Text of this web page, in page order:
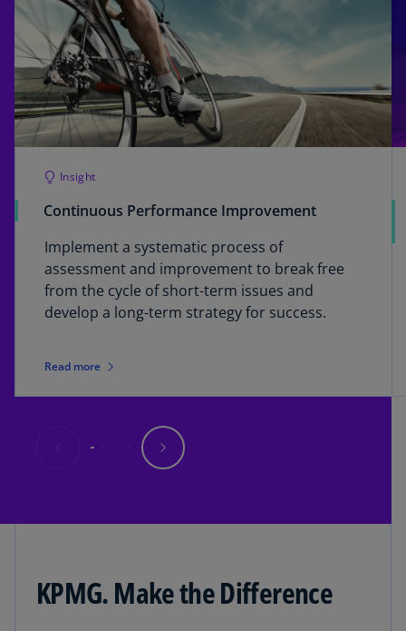
Insight
Continuous Performance Improvement
Implement a systematic process of
assessment and improvement to break free
from the cycle of short-term issues and
develop a long-term strategy for success.
Read more
KPMG. Make the Difference